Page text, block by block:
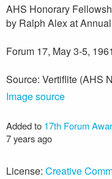
AHS Honorary
by Ralph Alex at
Forum 17, May 3-5,
Source: Vertiflite (AHS
Image source
Added to 17th Forum
7 years ago
License: Creative